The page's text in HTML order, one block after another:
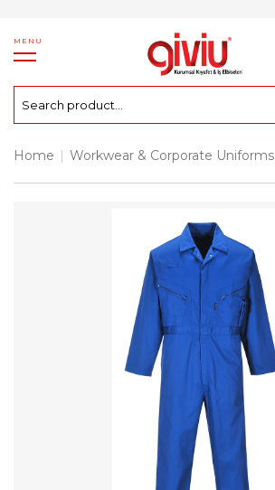
MENU
Home | Workwear & Corporate Uniforms